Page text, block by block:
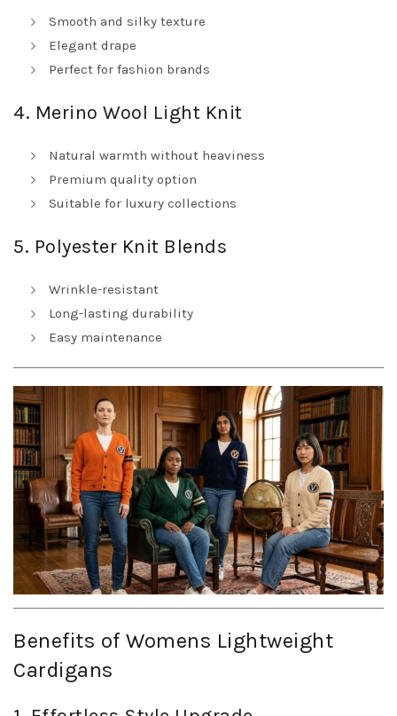
Smooth and silky texture
Elegant drape
Perfect for fashion brands
4. Merino Wool Light Knit
Natural warmth without heaviness
Premium quality option
Suitable for luxury collections
5. Polyester Knit Blends
Wrinkle-resistant
Long-lasting durability
Easy maintenance
Benefits of Womens Lightweight
Cardigans